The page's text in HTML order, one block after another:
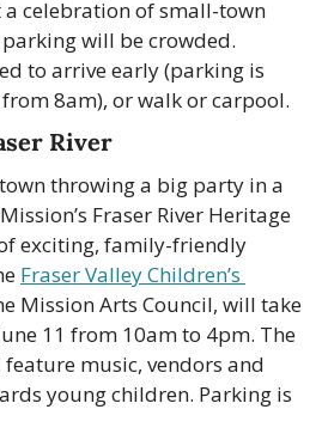
a celebration of small-town
will be crowded.
to arrive early (parking is
8am), or walk or carpool.
River
throwing a big party in a
Fraser River Heritage
exciting, family-friendly
Fraser Valley Children’s
Mission Arts Council, will take
11 from 10am to 4pm. The
music, vendors and
young children. Parking is